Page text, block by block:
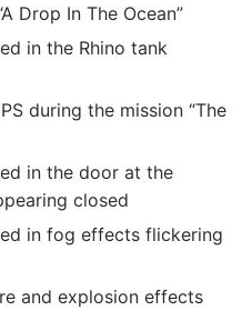
Drop In The Ocean”
in the Rhino tank
during the mission “The
in the door at the
closed
in fog effects flickering
and explosion effects